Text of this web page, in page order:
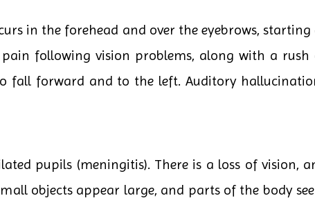
in the forehead and over the eyebrows, starting
following vision problems, along with a rush
fall forward and to the left. Auditory
pupils (meningitis). There is a loss of vision,
objects appear large, and parts of the body